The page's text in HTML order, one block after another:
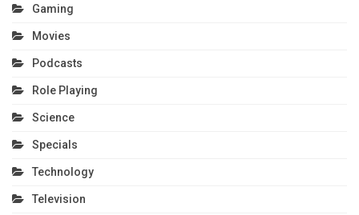
Gaming
Movies
Podcasts
Role Playing
Science
Specials
Technology
Television